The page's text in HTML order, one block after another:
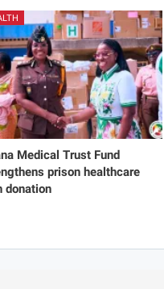
Medical Trust Fund
prison healthcare
donation